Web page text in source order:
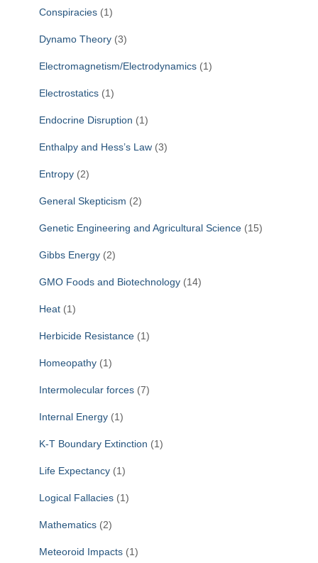
Conspiracies (1)
Dynamo Theory (3)
Electromagnetism/Electrodynamics (1)
Electrostatics (1)
Endocrine Disruption (1)
Enthalpy and Hess’s Law (3)
Entropy (2)
General Skepticism (2)
Genetic Engineering and Agricultural Science (15)
Gibbs Energy (2)
GMO Foods and Biotechnology (14)
Heat (1)
Herbicide Resistance (1)
Homeopathy (1)
Intermolecular forces (7)
Internal Energy (1)
K-T Boundary Extinction (1)
Life Expectancy (1)
Logical Fallacies (1)
Mathematics (2)
Meteoroid Impacts (1)